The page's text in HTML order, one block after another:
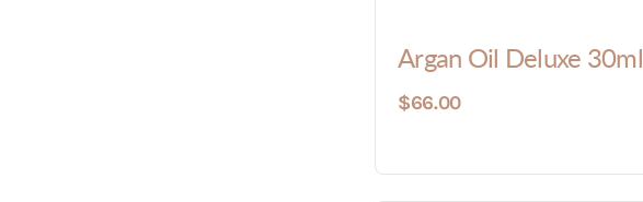
Argan Oil Deluxe 30ml
$66.00